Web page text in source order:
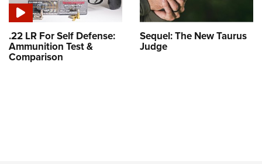
.22 LR For Self Defense:
Ammunition Test &
Comparison
Sequel: The New Taurus
Judge